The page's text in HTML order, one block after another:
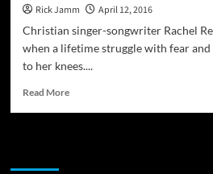
Rick Jamm
April 12, 2016
Christian singer-songwriter Rachel
when a lifetime struggle with fear
to her knees....
Read MoreRead